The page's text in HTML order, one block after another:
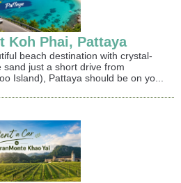
Koh Phai, Pattaya
beach destination with crystal-
just a short drive from
Island), Pattaya should be on yo...